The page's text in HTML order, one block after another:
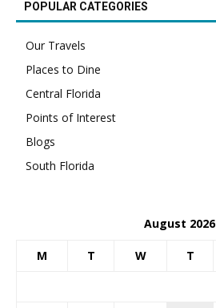
POPULAR CATEGORIES
Our Travels
Places to Dine
Central Florida
Points of Interest
Blogs
South Florida
August 2026
M T W T